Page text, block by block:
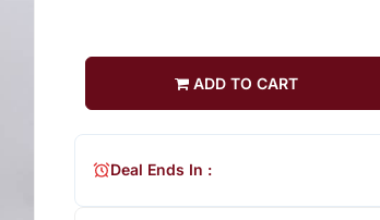
ADD TO CART
Deal Ends In :